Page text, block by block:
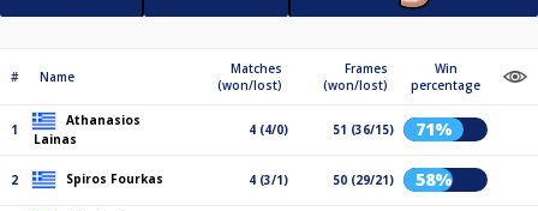
# Name
Matches
(won/lost)
Frames
(won/lost)
Win
percentage
1
Athanasios
Lainas
4 (4/0) 51 (36/15) 71%
2 Spiros Fourkas 4 (3/1) 50 (29/21) 58%